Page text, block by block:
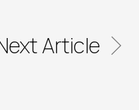
Article